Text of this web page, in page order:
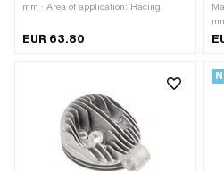
mm · Area of application: Racing
EUR 63.80